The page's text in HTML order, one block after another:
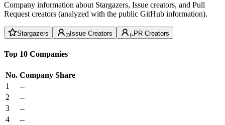
Company information about Stargazers, Issue creators, and Pull
Request creators (analyzed with the public GitHub information).
Stargazers Issue Creators PR Creators
Top 10 Companies
No. Company Share
1
--
2
--
3
--
4
--